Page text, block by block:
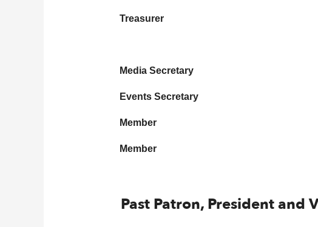
Treasurer
Media Secretary
Events Secretary
Member
Member
Past Patron, President and